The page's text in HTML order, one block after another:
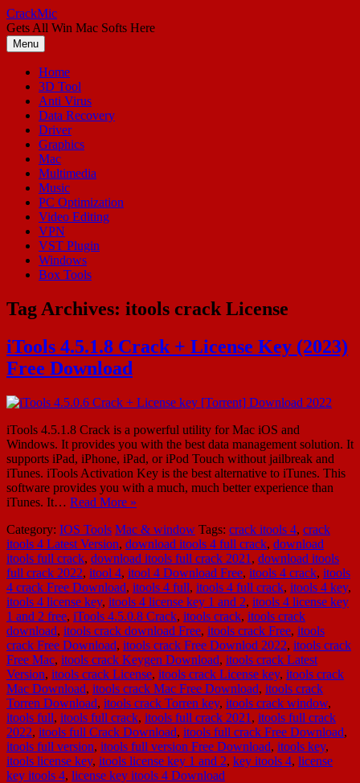
Skip
to
content
CrackMic
Gets All Win Mac Softs Here
Menu
Home
3D Tool
Anti Virus
Data Recovery
Driver
Graphics
Mac
Multimedia
Music
PC Optimization
Video Editing
VPN
VST Plugin
Windows
Box Tools
Tag Archives: itools crack License
iTools 4.5.1.8 Crack + License Key (2023)
Free Download
iTools 4.5.1.8 Crack is a powerful utility for Mac iOS and
Windows. It provides you with the best data management solution. It
supports iPad, iPhone, iPad, or iPod Touch without jailbreak and
iTunes. iTools Activation Key is the best alternative to iTunes. This
software provides you with a much, much better experience than
iTunes. It… Read More »
Category: IOS Tools Mac & window Tags: crack itools 4, crack
itools 4 Latest Version, download itools 4 full crack, download
itools full crack, download itools full crack 2021 , download itools
full crack 2022, itool 4, itool 4 Download Free, itools 4 crack, itools
4 crack Free Download, itools 4 full, itools 4 full crack, itools 4 key,
itools 4 license key, itools 4 license key 1 and 2, itools 4 license key
1 and 2 free, iTools 4.5.0.8 Crack, itools crack, itools crack
download, itools crack download Free, itools crack Free, itools
crack Free Download, itools crack Free Downlod 2022, itools crack
Free Mac, itools crack Keygen Download, itools crack Latest
Version, itools crack License, itools crack License key, itools crack
Mac Download, itools crack Mac Free Download, itools crack
Torren Download, itools crack Torren key, itools crack window,
itools full, itools full crack, itools full crack 2021 , itools full crack
2022, itools full Crack Download, itools full crack Free Download,
itools full version, itools full version Free Download, itools key,
itools license key, itools license key 1 and 2, key itools 4, license
key itools 4, license key itools 4 Download